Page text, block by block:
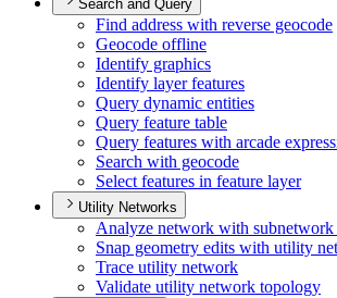
Search and Query
Find address with reverse geocode
Geocode offline
Identify graphics
Identify layer features
Query dynamic entities
Query feature table
Query features with arcade
Search with geocode
Select features in feature layer
Utility Networks
Analyze network with subnetwork
Snap geometry edits with utility
Trace utility network
Validate utility network topology